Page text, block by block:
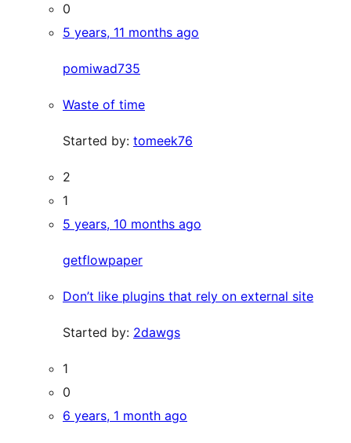
0
5 years, 11 months ago
pomiwad735
Waste of time
Started by: tomeek76
2
1
5 years, 10 months ago
getflowpaper
Don’t like plugins that rely on external site
Started by: 2dawgs
1
0
6 years, 1 month ago